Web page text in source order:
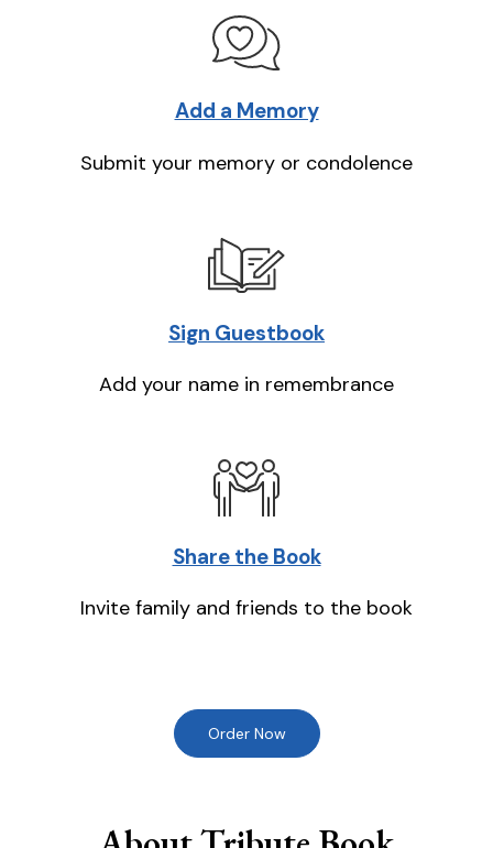
Add a Memory
Submit your memory or condolence
Sign Guestbook
Add your name in remembrance
Share the Book
Invite family and friends to the book
Order Now